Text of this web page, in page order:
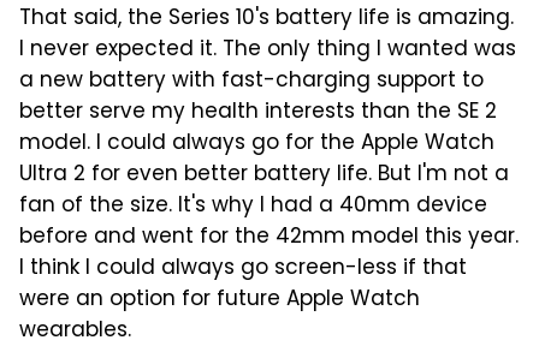
That said, the Series 10's battery life is amazing.
I never expected it. The only thing I wanted was
a new battery with fast-charging support to
better serve my health interests than the SE 2
model. I could always go for the Apple Watch
Ultra 2 for even better battery life. But I'm not a
fan of the size. It's why I had a 40mm device
before and went for the 42mm model this year.
I think I could always go screen-less if that
were an option for future Apple Watch
wearables.